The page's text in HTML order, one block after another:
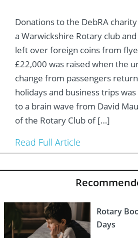
Plan
JOIN
Economies
Environment
JOIN
End Polio Now
& Recovery
JOIN
Donations to the DebRA
a Warwickshire Rotary club
left over foreign coins from
£22,000 was raised when the
change from passengers
holidays and business trips
to a brain wave from David
of the Rotary Club of […]
Read Full Article
Rotary
Days